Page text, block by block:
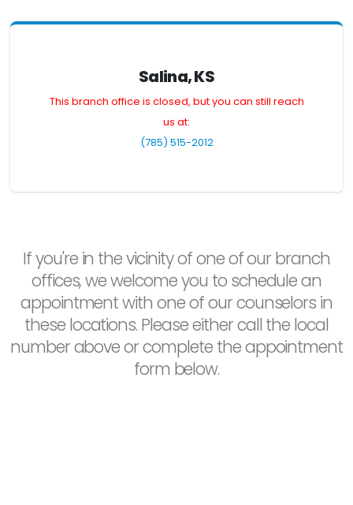
Salina, KS
This branch office is closed, but you can still reach
us at:
(785) 515-2012
If you're in the vicinity of one of our branch
offices, we welcome you to schedule an
appointment with one of our counselors in
these locations. Please either call the local
number above or complete the appointment
form below.